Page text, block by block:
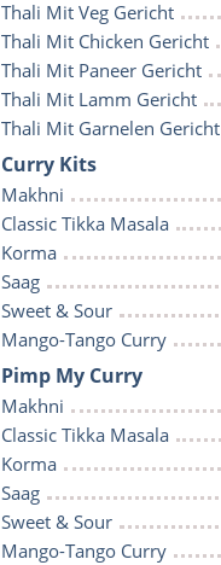
Thali Mit Veg Gericht
Thali Mit Chicken Gericht
Thali Mit Paneer Gericht
Thali Mit Lamm Gericht
Thali Mit Garnelen Gericht
Curry Kits
Makhni
Classic Tikka Masala
Korma
Saag
Sweet & Sour
Mango-Tango Curry
Pimp My Curry
Makhni
Classic Tikka Masala
Korma
Saag
Sweet & Sour
Mango-Tango Curry